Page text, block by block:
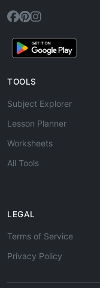
TOOLS
Subject Explorer
Lesson Planner
Worksheets
All Tools
LEGAL
Terms of Service
Privacy Policy